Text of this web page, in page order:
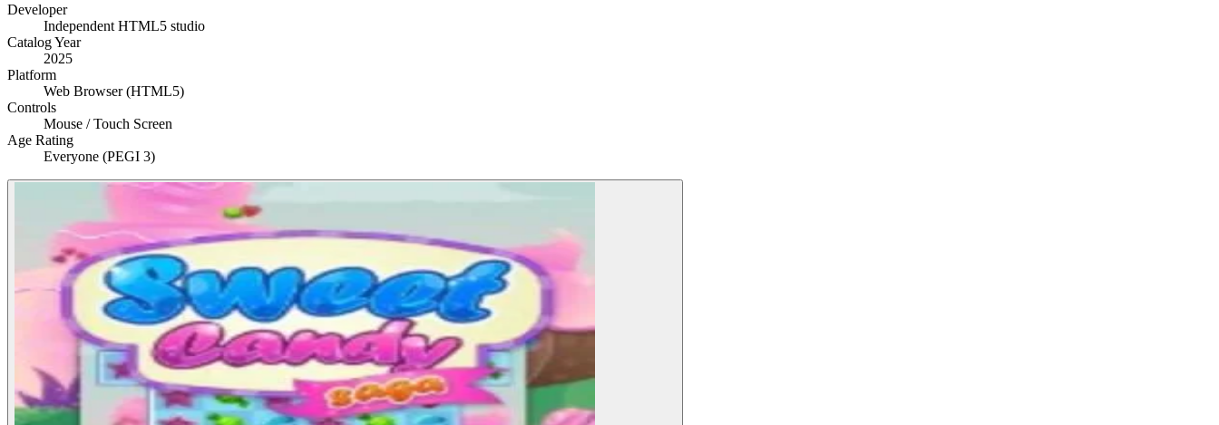
Developer
Independent HTML5 studio
Catalog Year
2025
Platform
Web Browser (HTML5)
Controls
Mouse / Touch Screen
Age Rating
Everyone (PEGI 3)